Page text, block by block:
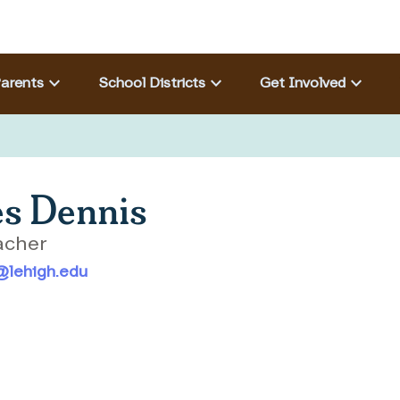
keyboard_arrow_down School Districtskeyboard_arrow_down Get Involved keyboard_arrow_down
Dennis